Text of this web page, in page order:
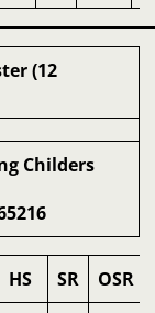
(12
Childers
HS SR OSR